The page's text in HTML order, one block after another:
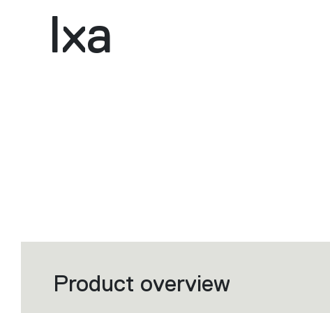
Ixa
Filters
that
Product overview